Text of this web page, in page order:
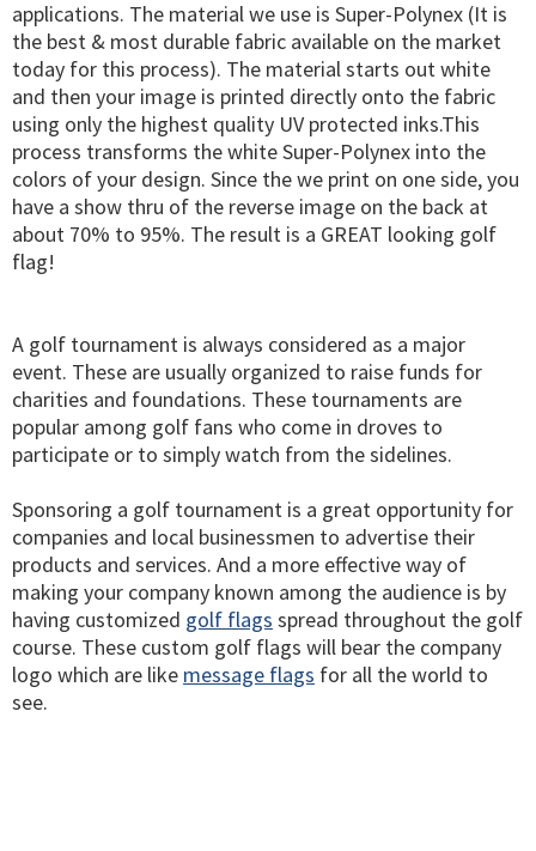
applications. The material we use is Super-Polynex (It is
the best & most durable fabric available on the market
today for this process). The material starts out white
and then your image is printed directly onto the fabric
using only the highest quality UV protected inks.This
process transforms the white Super-Polynex into the
colors of your design. Since the we print on one side, you
have a show thru of the reverse image on the back at
about 70% to 95%. The result is a GREAT looking golf
flag!
A golf tournament is always considered as a major
event. These are usually organized to raise funds for
charities and foundations. These tournaments are
popular among golf fans who come in droves to
participate or to simply watch from the sidelines.
Sponsoring a golf tournament is a great opportunity for
companies and local businessmen to advertise their
products and services. And a more effective way of
making your company known among the audience is by
having customized golf flags spread throughout the golf
course. These custom golf flags will bear the company
logo which are like message flags for all the world to
see.